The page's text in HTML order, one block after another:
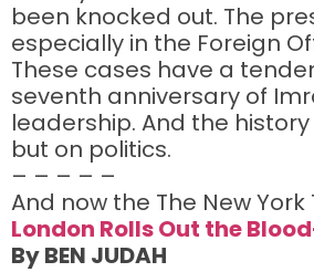
been knocked out. The
especially in the Foreign
These cases have a
seventh anniversary of
leadership. And the
but on politics.
– – – – –
And now the The New
London Rolls Out the
By BEN JUDAH